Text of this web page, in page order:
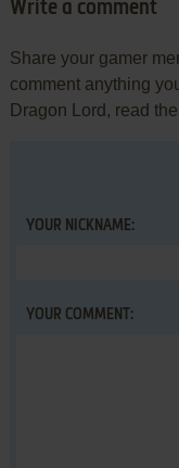
Write a comment
Share your gamer
comment anything
Dragon Lord, read the
YOUR NICKNAME:
YOUR COMMENT: